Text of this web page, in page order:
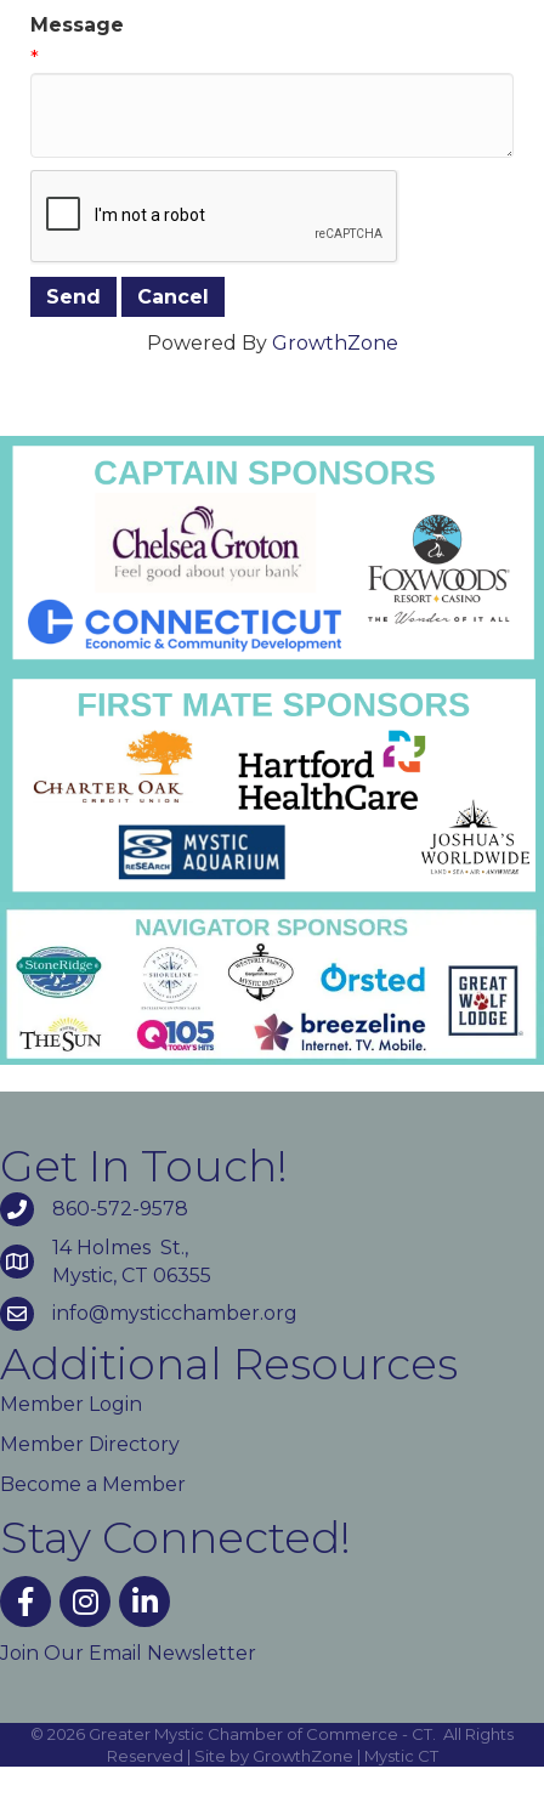
Message
*
Powered By GrowthZone
Get In Touch!
860-572-9578
14 Holmes St.,
Mystic, CT 06355
info@mysticchamber.org
Additional Resources
Member Login
Member Directory
Become a Member
Stay Connected!
facebookinstagramlinked In
Join Our Email Newsletter
© 2026 Greater Mystic Chamber of Commerce - CT. All Rights
Reserved | Site by GrowthZone | Mystic CT